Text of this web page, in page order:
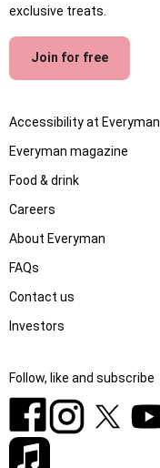
exclusive treats.
Join for free
Accessibility at Everyman
Everyman magazine
Food & drink
Careers
About Everyman
FAQs
Contact us
Investors
Follow, like and subscribe